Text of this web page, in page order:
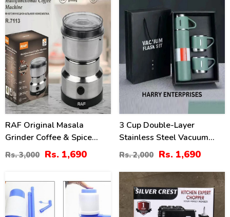
RAF Original Masala
Grinder Coffee & Spice
Maker 4 Blade
Rs. 3,000 Rs. 1,690
3 Cup Double-Layer
Stainless Steel Vacuum
Flask Travel Set
Rs. 2,000 Rs. 1,690
31 10%